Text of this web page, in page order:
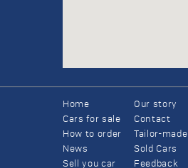
Home
Our story
Cars for sale
Contact
How to order
Tailor-made
News
Sold Cars
Sell you car
Feedback